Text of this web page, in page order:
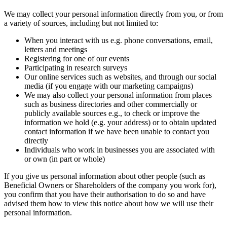
We may collect your personal information directly from you, or from
a variety of sources, including but not limited to:
When you interact with us e.g. phone conversations, email,
letters and meetings
Registering for one of our events
Participating in research surveys
Our online services such as websites, and through our social
media (if you engage with our marketing campaigns)
We may also collect your personal information from places
such as business directories and other commercially or
publicly available sources e.g., to check or improve the
information we hold (e.g. your address) or to obtain updated
contact information if we have been unable to contact you
directly
Individuals who work in businesses you are associated with
or own (in part or whole)
If you give us personal information about other people (such as
Beneficial Owners or Shareholders of the company you work for),
you confirm that you have their authorisation to do so and have
advised them how to view this notice about how we will use their
personal information.